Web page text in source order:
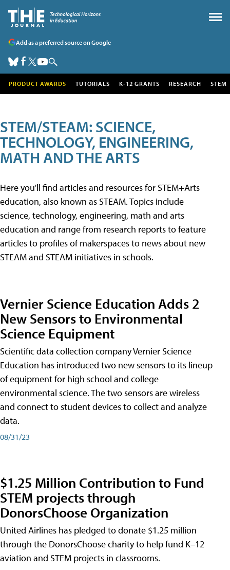
Add as a preferred source on Google
PRODUCT AWARDS TUTORIALS K-12 GRANTS RESEARCH STEM
STEM/STEAM: SCIENCE,
TECHNOLOGY, ENGINEERING,
MATH AND THE ARTS
Here you'll find articles and resources for STEM+Arts
education, also known as STEAM. Topics include
science, technology, engineering, math and arts
education and range from research reports to feature
articles to profiles of makerspaces to news about new
STEAM and STEAM initiatives in schools.
Vernier Science Education Adds 2
New Sensors to Environmental
Science Equipment
Scientific data collection company Vernier Science
Education has introduced two new sensors to its lineup
of equipment for high school and college
environmental science. The two sensors are wireless
and connect to student devices to collect and analyze
data.
08/31/23
$1.25 Million Contribution to Fund
STEM projects through
DonorsChoose Organization
United Airlines has pledged to donate $1.25 million
through the DonorsChoose charity to help fund K–12
aviation and STEM projects in classrooms.